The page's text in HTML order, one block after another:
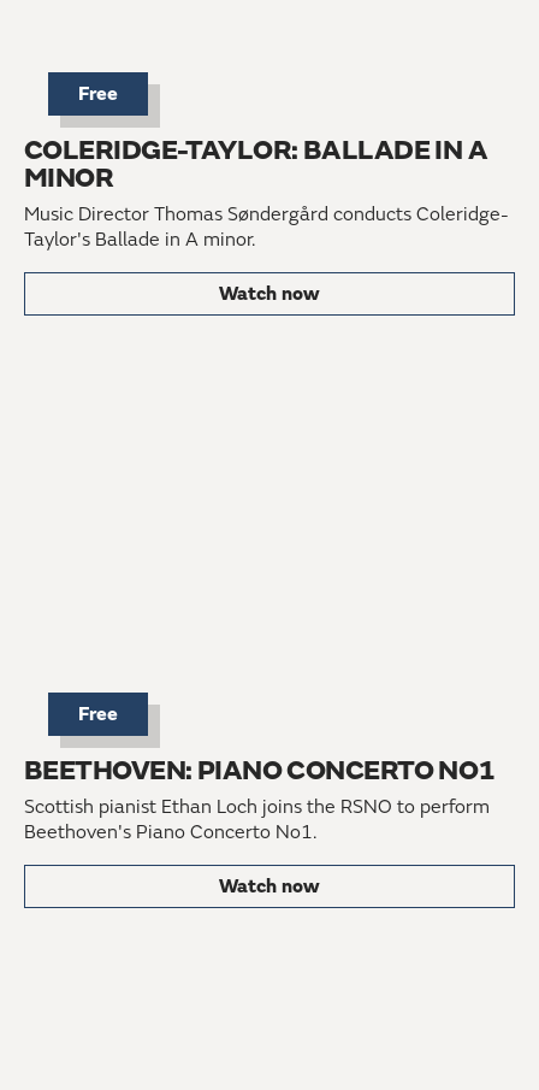
Free
COLERIDGE-TAYLOR: BALLADE IN A
MINOR
Music Director Thomas Søndergård conducts Coleridge-
Taylor's Ballade in A minor.
Watch now
Free
BEETHOVEN: PIANO CONCERTO NO1
Scottish pianist Ethan Loch joins the RSNO to perform
Beethoven's Piano Concerto No1.
Watch now